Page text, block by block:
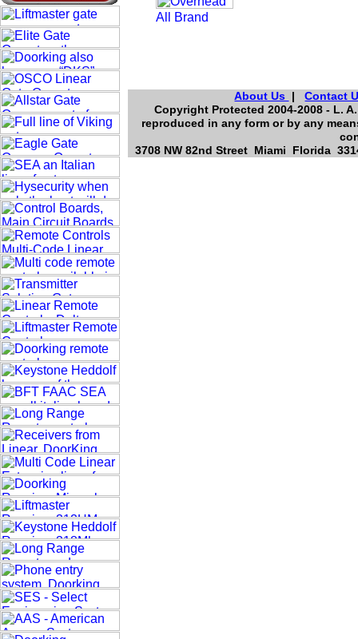
About Us |Contact
Copyright Protected 2004-2008 - L.
reproduced in any form or by any
3708 NW 82nd Street Miami Florida